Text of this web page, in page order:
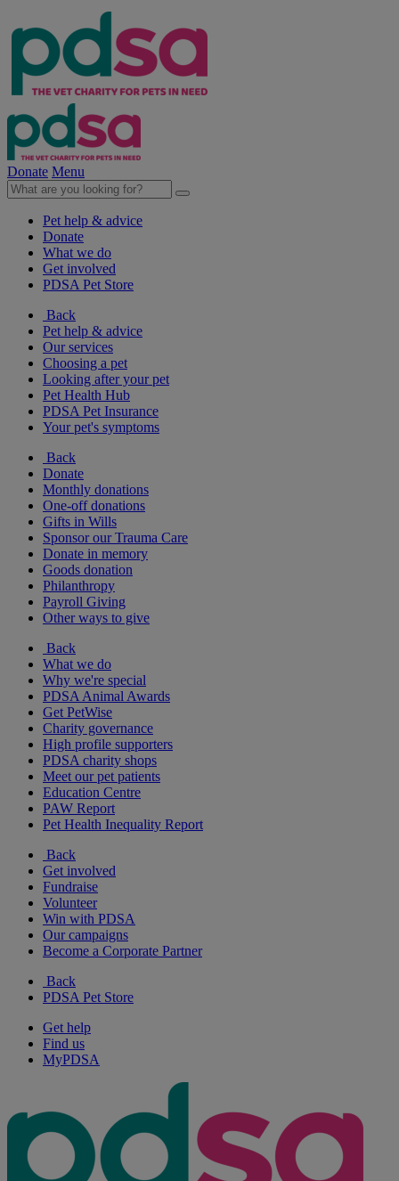
Donate Menu
Pet help & advice
Donate
What we do
Get involved
PDSA Pet Store
Back
Pet help & advice
Our services
Choosing a pet
Looking after your pet
Pet Health Hub
PDSA Pet Insurance
Your pet's symptoms
Back
Donate
Monthly donations
One-off donations
Gifts in Wills
Sponsor our Trauma Care
Donate in memory
Goods donation
Philanthropy
Payroll Giving
Other ways to give
Back
What we do
Why we're special
PDSA Animal Awards
Get PetWise
Charity governance
High profile supporters
PDSA charity shops
Meet our pet patients
Education Centre
PAW Report
Pet Health Inequality Report
Back
Get involved
Fundraise
Volunteer
Win with PDSA
Our campaigns
Become a Corporate Partner
Back
PDSA Pet Store
Get help
Find us
MyPDSA